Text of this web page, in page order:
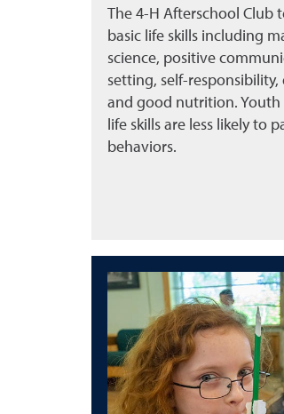
The 4-H Afterschool Club
basic life skills including
science, positive
setting, self-
and good nutrition.
life skills are less likely to
behaviors.